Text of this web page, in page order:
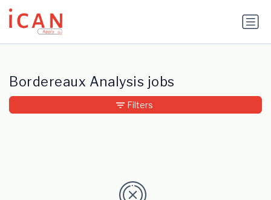
Update cookies preferences
Bordereaux Analysis jobs
Filters